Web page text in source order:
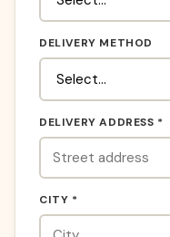
DELIVERY METHOD
DELIVERY ADDRESS *
CITY *